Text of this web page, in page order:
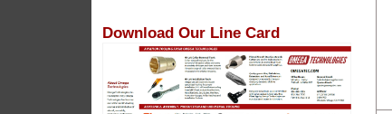
Download Our Line Card